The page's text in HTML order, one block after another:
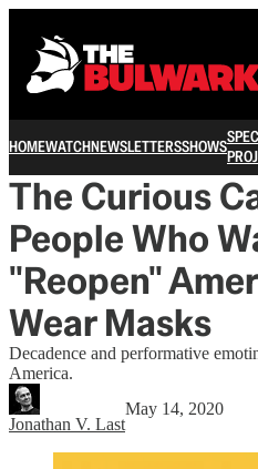
HOMEWATCHNEWSLETTERSSHOWS
The Curious
People Who
"Reopen"
Wear Masks
Decadence and performative
America.
Jonathan V. Last
May 14, 2020